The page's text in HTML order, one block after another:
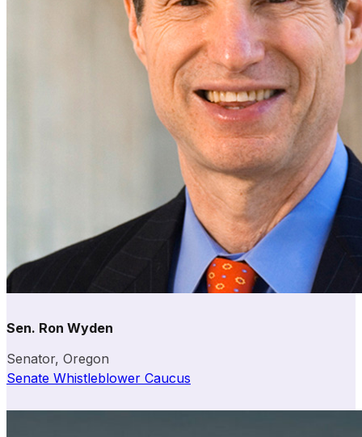
Sen. Ron Wyden
Senator, Oregon
Senate Whistleblower Caucus